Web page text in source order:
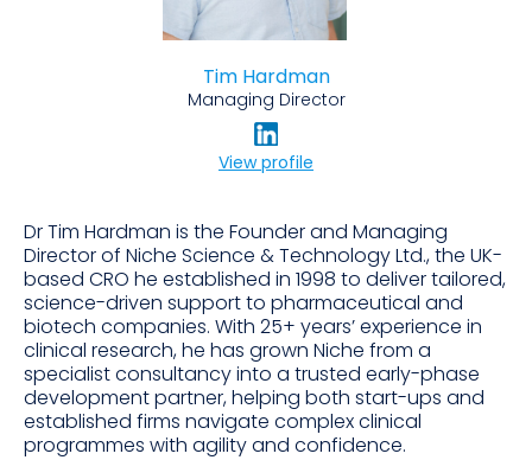
Tim Hardman
Managing Director
View profile
Dr Tim Hardman is the Founder and Managing
Director of Niche Science & Technology Ltd., the UK-
based CRO he established in 1998 to deliver tailored,
science-driven support to pharmaceutical and
biotech companies. With 25+ years’ experience in
clinical research, he has grown Niche from a
specialist consultancy into a trusted early-phase
development partner, helping both start-ups and
established firms navigate complex clinical
programmes with agility and confidence.